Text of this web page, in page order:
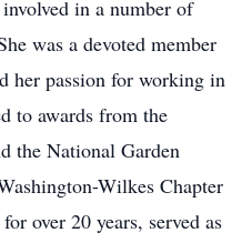
in a number of
was a devoted member
her passion for working in
to awards from the
the National Garden
Wilkes Chapter
over 20 years, served as